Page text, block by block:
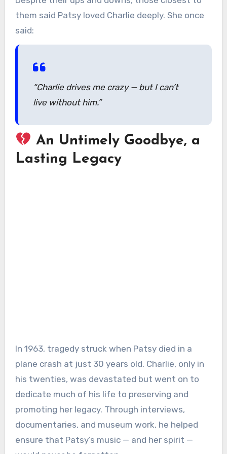
them said Patsy loved Charlie deeply. She once
said:
“Charlie drives me crazy — but I can’t
live without him.”
An Untimely Goodbye, a
Lasting Legacy
In 1963, tragedy struck when Patsy died in a
plane crash at just 30 years old. Charlie, only in
his twenties, was devastated but went on to
dedicate much of his life to preserving and
promoting her legacy. Through interviews,
documentaries, and museum work, he helped
ensure that Patsy’s music — and her spirit —